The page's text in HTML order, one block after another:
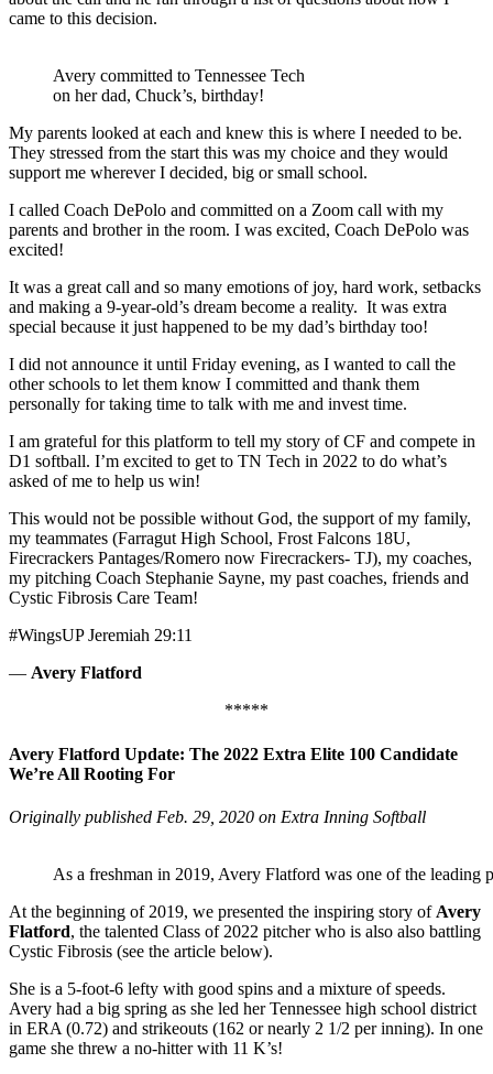
came to this decision.
Avery committed to Tennessee Tech
on her dad, Chuck’s, birthday!
My parents looked at each and knew this is where I needed to be.
They stressed from the start this was my choice and they would
support me wherever I decided, big or small school.
I called Coach DePolo and committed on a Zoom call with my
parents and brother in the room. I was excited, Coach DePolo was
excited!
It was a great call and so many emotions of joy, hard work, setbacks
and making a 9-year-old’s dream become a reality. It was extra
special because it just happened to be my dad’s birthday too!
I did not announce it until Friday evening, as I wanted to call the
other schools to let them know I committed and thank them
personally for taking time to talk with me and invest time.
I am grateful for this platform to tell my story of CF and compete in
D1 softball. I’m excited to get to TN Tech in 2022 to do what’s
asked of me to help us win!
This would not be possible without God, the support of my family,
my teammates (Farragut High School, Frost Falcons 18U,
Firecrackers Pantages/Romero now Firecrackers- TJ), my coaches,
my pitching Coach Stephanie Sayne, my past coaches, friends and
Cystic Fibrosis Care Team!
#WingsUP Jeremiah 29:11
— Avery Flatford
*****
Avery Flatford Update: The 2022 Extra Elite 100 Candidate
We’re All Rooting For
Originally published Feb. 29, 2020 on Extra Inning Softball
As a freshman in 2019, Avery Flatford was one of the leading
At the beginning of 2019, we presented the inspiring story of Avery
Flatford, the talented Class of 2022 pitcher who is also also battling
Cystic Fibrosis (see the article below).
She is a 5-foot-6 lefty with good spins and a mixture of speeds.
Avery had a big spring as she led her Tennessee high school district
in ERA (0.72) and strikeouts (162 or nearly 2 1/2 per inning). In one
game she threw a no-hitter with 11 K’s!